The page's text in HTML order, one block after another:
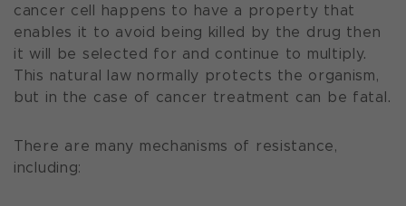
cancer cell happens to have a property that
enables it to avoid being killed by the drug then
it will be selected for and continue to multiply.
This natural law normally protects the organism,
but in the case of cancer treatment can be fatal.
There are many mechanisms of resistance,
including: